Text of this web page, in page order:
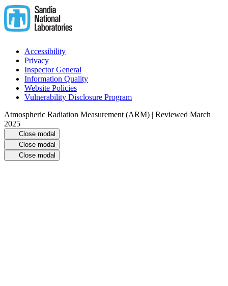
Accessibility
Privacy
Inspector General
Information Quality
Website Policies
Vulnerability Disclosure Program
Atmospheric Radiation Measurement (ARM) | Reviewed March
2025
Close modal
Close modal
Close modal